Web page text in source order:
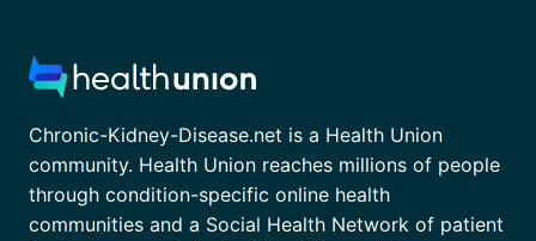
Chronic-Kidney-Disease.net is a Health Union
community. Health Union reaches millions of people
through condition-specific online health
communities and a Social Health Network of patient